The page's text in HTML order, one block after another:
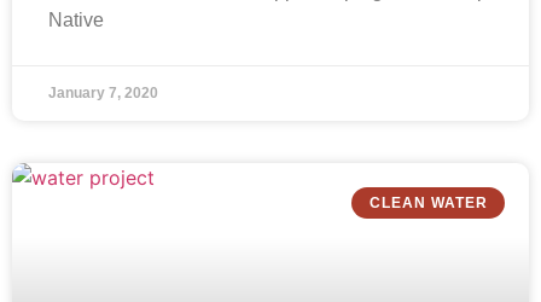
Native
January 7, 2020
CLEAN WATER